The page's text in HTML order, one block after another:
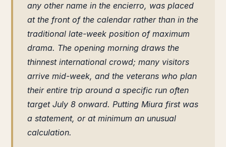
any other name in the encierro, was placed
at the front of the calendar rather than in the
traditional late-week position of maximum
drama. The opening morning draws the
thinnest international crowd; many visitors
arrive mid-week, and the veterans who plan
their entire trip around a specific run often
target July 8 onward. Putting Miura first was
a statement, or at minimum an unusual
calculation.